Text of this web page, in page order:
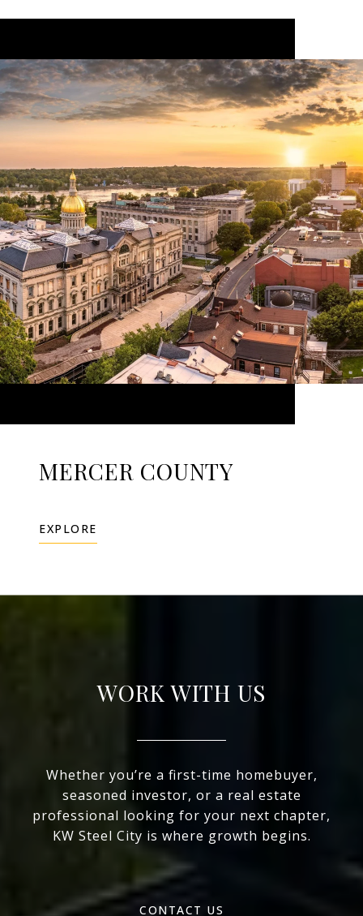
MERCER COUNTY
EXPLORE
WORK WITH US
Whether you’re a first-time homebuyer,
seasoned investor, or a real estate
professional looking for your next chapter,
KW Steel City is where growth begins.
CONTACT US